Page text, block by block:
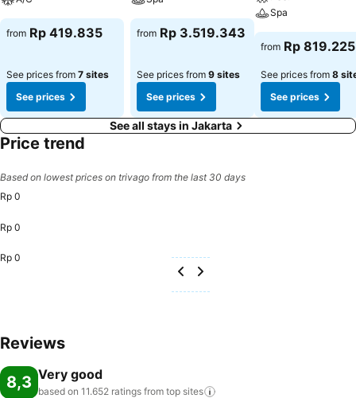
from Rp 419.835
See prices from 7 sites
See prices
from Rp 3.519.343
See prices from 9 sites
See prices
Spa
from Rp 819.225
See prices from 8
See prices
See all stays in Jakarta
Price trend
Based on lowest prices on trivago from the last 30 days
Rp 0
Rp 0
Rp 0
Reviews
8,3 Very good
based on 11.652 ratings from top sites